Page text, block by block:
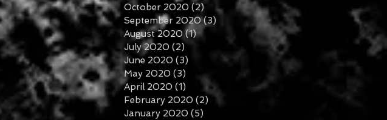
October 2020 (2) 2 posts
September 2020 (3) 3 posts
August 2020 (1)1 post
July 2020 (2)
June 2020 (3)
May 2020 (3) 3 posts
April 2020 (1) 1 post
February 2020 (2) 2 posts
January 2020 (5)